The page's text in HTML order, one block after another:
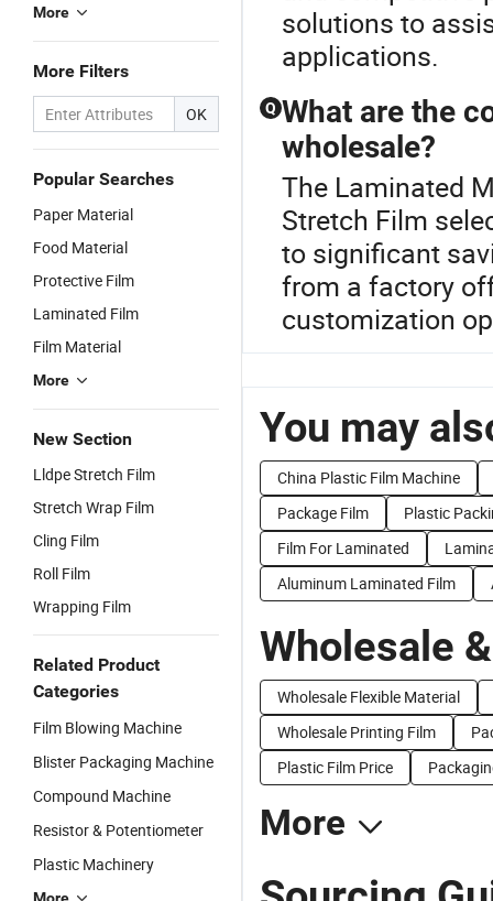
More
More Filters
OK
Popular Searches
Paper Material
Food Material
Protective Film
Laminated Film
Film Material
More
New Section
Lldpe Stretch Film
Stretch Wrap Film
Cling Film
Roll Film
Wrapping Film
Related Product
Categories
Film Blowing Machine
Blister Packaging Machine
Compound Machine
Resistor & Potentiometer
Plastic Machinery
solutions to
applications.
Q What are the
wholesale?
The Laminated
Stretch Film
to significant
from a factory
customization
You may
China Plastic Film Machine
Package Film
Plastic
Film For Laminated
Aluminum Laminated Film
Wholesale
Wholesale Flexible Material
Wholesale Printing Film
Plastic Film Price
More